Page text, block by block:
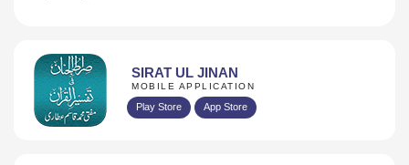
SIRAT UL JINAN
MOBILE APPLICATION
Play Store App Store